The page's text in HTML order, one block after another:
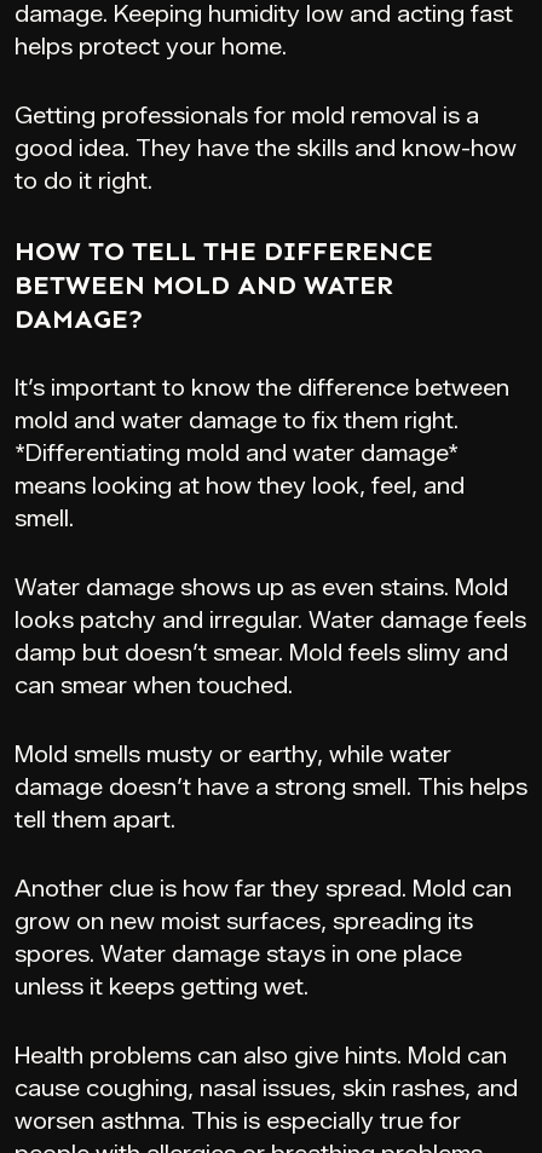
damage. Keeping humidity low and acting fast
helps protect your home.
Getting professionals for mold removal is a
good idea. They have the skills and know-how
to do it right.
HOW TO TELL THE DIFFERENCE
BETWEEN MOLD AND WATER
DAMAGE?
It’s important to know the difference between
mold and water damage to fix them right.
*Differentiating mold and water damage*
means looking at how they look, feel, and
smell.
Water damage shows up as even stains. Mold
looks patchy and irregular. Water damage feels
damp but doesn’t smear. Mold feels slimy and
can smear when touched.
Mold smells musty or earthy, while water
damage doesn’t have a strong smell. This helps
tell them apart.
Another clue is how far they spread. Mold can
grow on new moist surfaces, spreading its
spores. Water damage stays in one place
unless it keeps getting wet.
Health problems can also give hints. Mold can
cause coughing, nasal issues, skin rashes, and
worsen asthma. This is especially true for